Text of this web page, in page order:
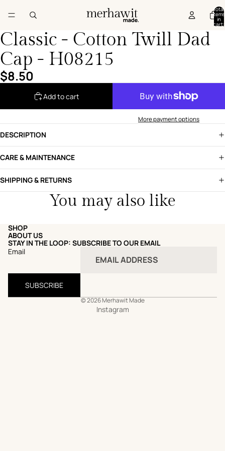
Total
items
in
cart:
Classic - Cotton Twill Dad
Cap - H08215
$8.50
Add to cart
More payment options
DESCRIPTION
CARE & MAINTENANCE
SHIPPING & RETURNS
You may also like
SHOP
ABOUT US
STAY IN THE LOOP: SUBSCRIBE TO OUR EMAIL
Email
SUBSCRIBE
© 2026Merhawit Made
Instagram